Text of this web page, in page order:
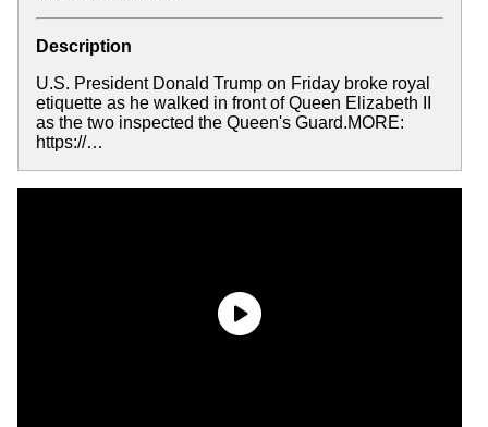
Description
U.S. President Donald Trump on Friday broke royal
etiquette as he walked in front of Queen Elizabeth II
as the two inspected the Queen's Guard.MORE:
https://…